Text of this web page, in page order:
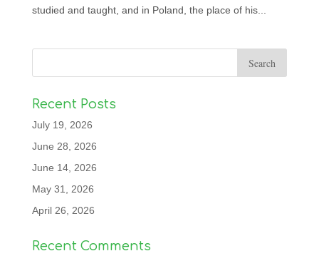
studied and taught, and in Poland, the place of his...
Recent Posts
July 19, 2026
June 28, 2026
June 14, 2026
May 31, 2026
April 26, 2026
Recent Comments